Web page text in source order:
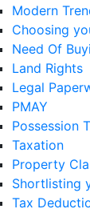
Modern
Choosing
Need Of
Land Rights
Legal
PMAY
Possession
Taxation
Property
Shortlisting
Tax